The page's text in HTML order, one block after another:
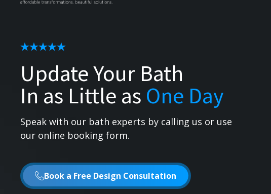
Update Your Bath
In as Little as One Day
Speak with our bath experts by calling us or use
our online booking form.
Book a Free Design Consultation